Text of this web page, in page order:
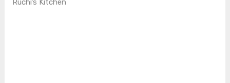
Ruchi’s Kitchen